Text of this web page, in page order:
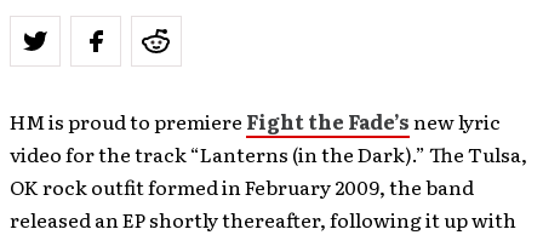
HM is proud to premiere Fight the Fade’snew lyric
video for the track “Lanterns (in the Dark).” The Tulsa,
OK rock outfit formed in February 2009, the band
released an EP shortly thereafter, following it up with